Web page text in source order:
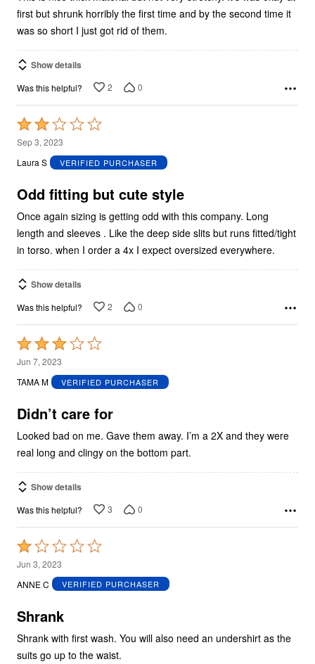
first but shrunk horribly the first time and by the second time it
was so short I just got rid of them.
Show details
Was this helpful? 2 0
Rated
2
out
5
Sep 3, 2023
Laura S
VERIFIED PURCHASER
Odd fitting but cute style
Once again sizing is getting odd with this company. Long
length and sleeves . Like the deep side slits but runs fitted/tight
in torso. when I order a 4x I expect oversized everywhere.
Show details
Was this helpful? 2 0
Rated
3
out
5
Jun 7, 2023
TAMA M
VERIFIED PURCHASER
Didn’t care for
Looked bad on me. Gave them away. I’m a 2X and they were
real long and clingy on the bottom part.
Show details
Was this helpful? 3 0
Rated
1
out
5
Jun 3, 2023
ANNE C
VERIFIED PURCHASER
Shrank
Shrank with first wash. You will also need an undershirt as the
suits go up to the waist.